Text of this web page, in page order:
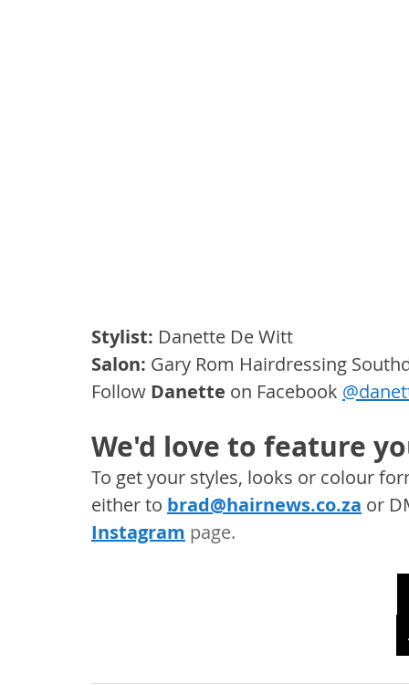
Stylist: Danette De Witt
Salon: Gary Rom Hairdressing
Follow Danette on Facebook
We'd love to feature
To get your styles, looks or colour
either to brad@hairnews.co.za or
Instagram page.